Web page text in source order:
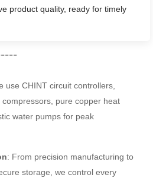
product quality, ready for timely
use CHINT circuit controllers,
pure copper heat
water pumps for peak
: From precision manufacturing to
storage, we control every